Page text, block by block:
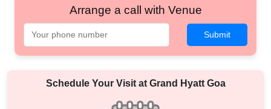
Arrange a call with Venue
Submit
Schedule Your Visit at Grand Hyatt Goa